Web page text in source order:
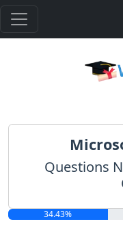
Questions
34.43%